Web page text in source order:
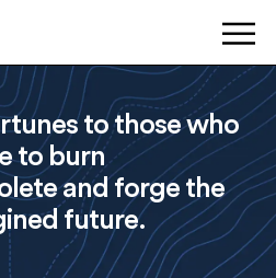
to those who
to burn
and forge the
future.